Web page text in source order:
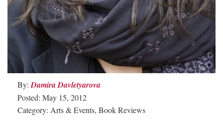
By: Damira Davletyarova
Posted: May 15, 2012
Category: Arts & Events, Book Reviews